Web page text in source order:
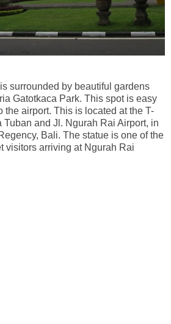
surrounded by beautiful gardens
Gatotkaca Park. This spot is easy
the airport. This is located at the T-
Tuban and Jl. Ngurah Rai Airport, in
Bali. The statue is one of the
visitors arriving at Ngurah Rai